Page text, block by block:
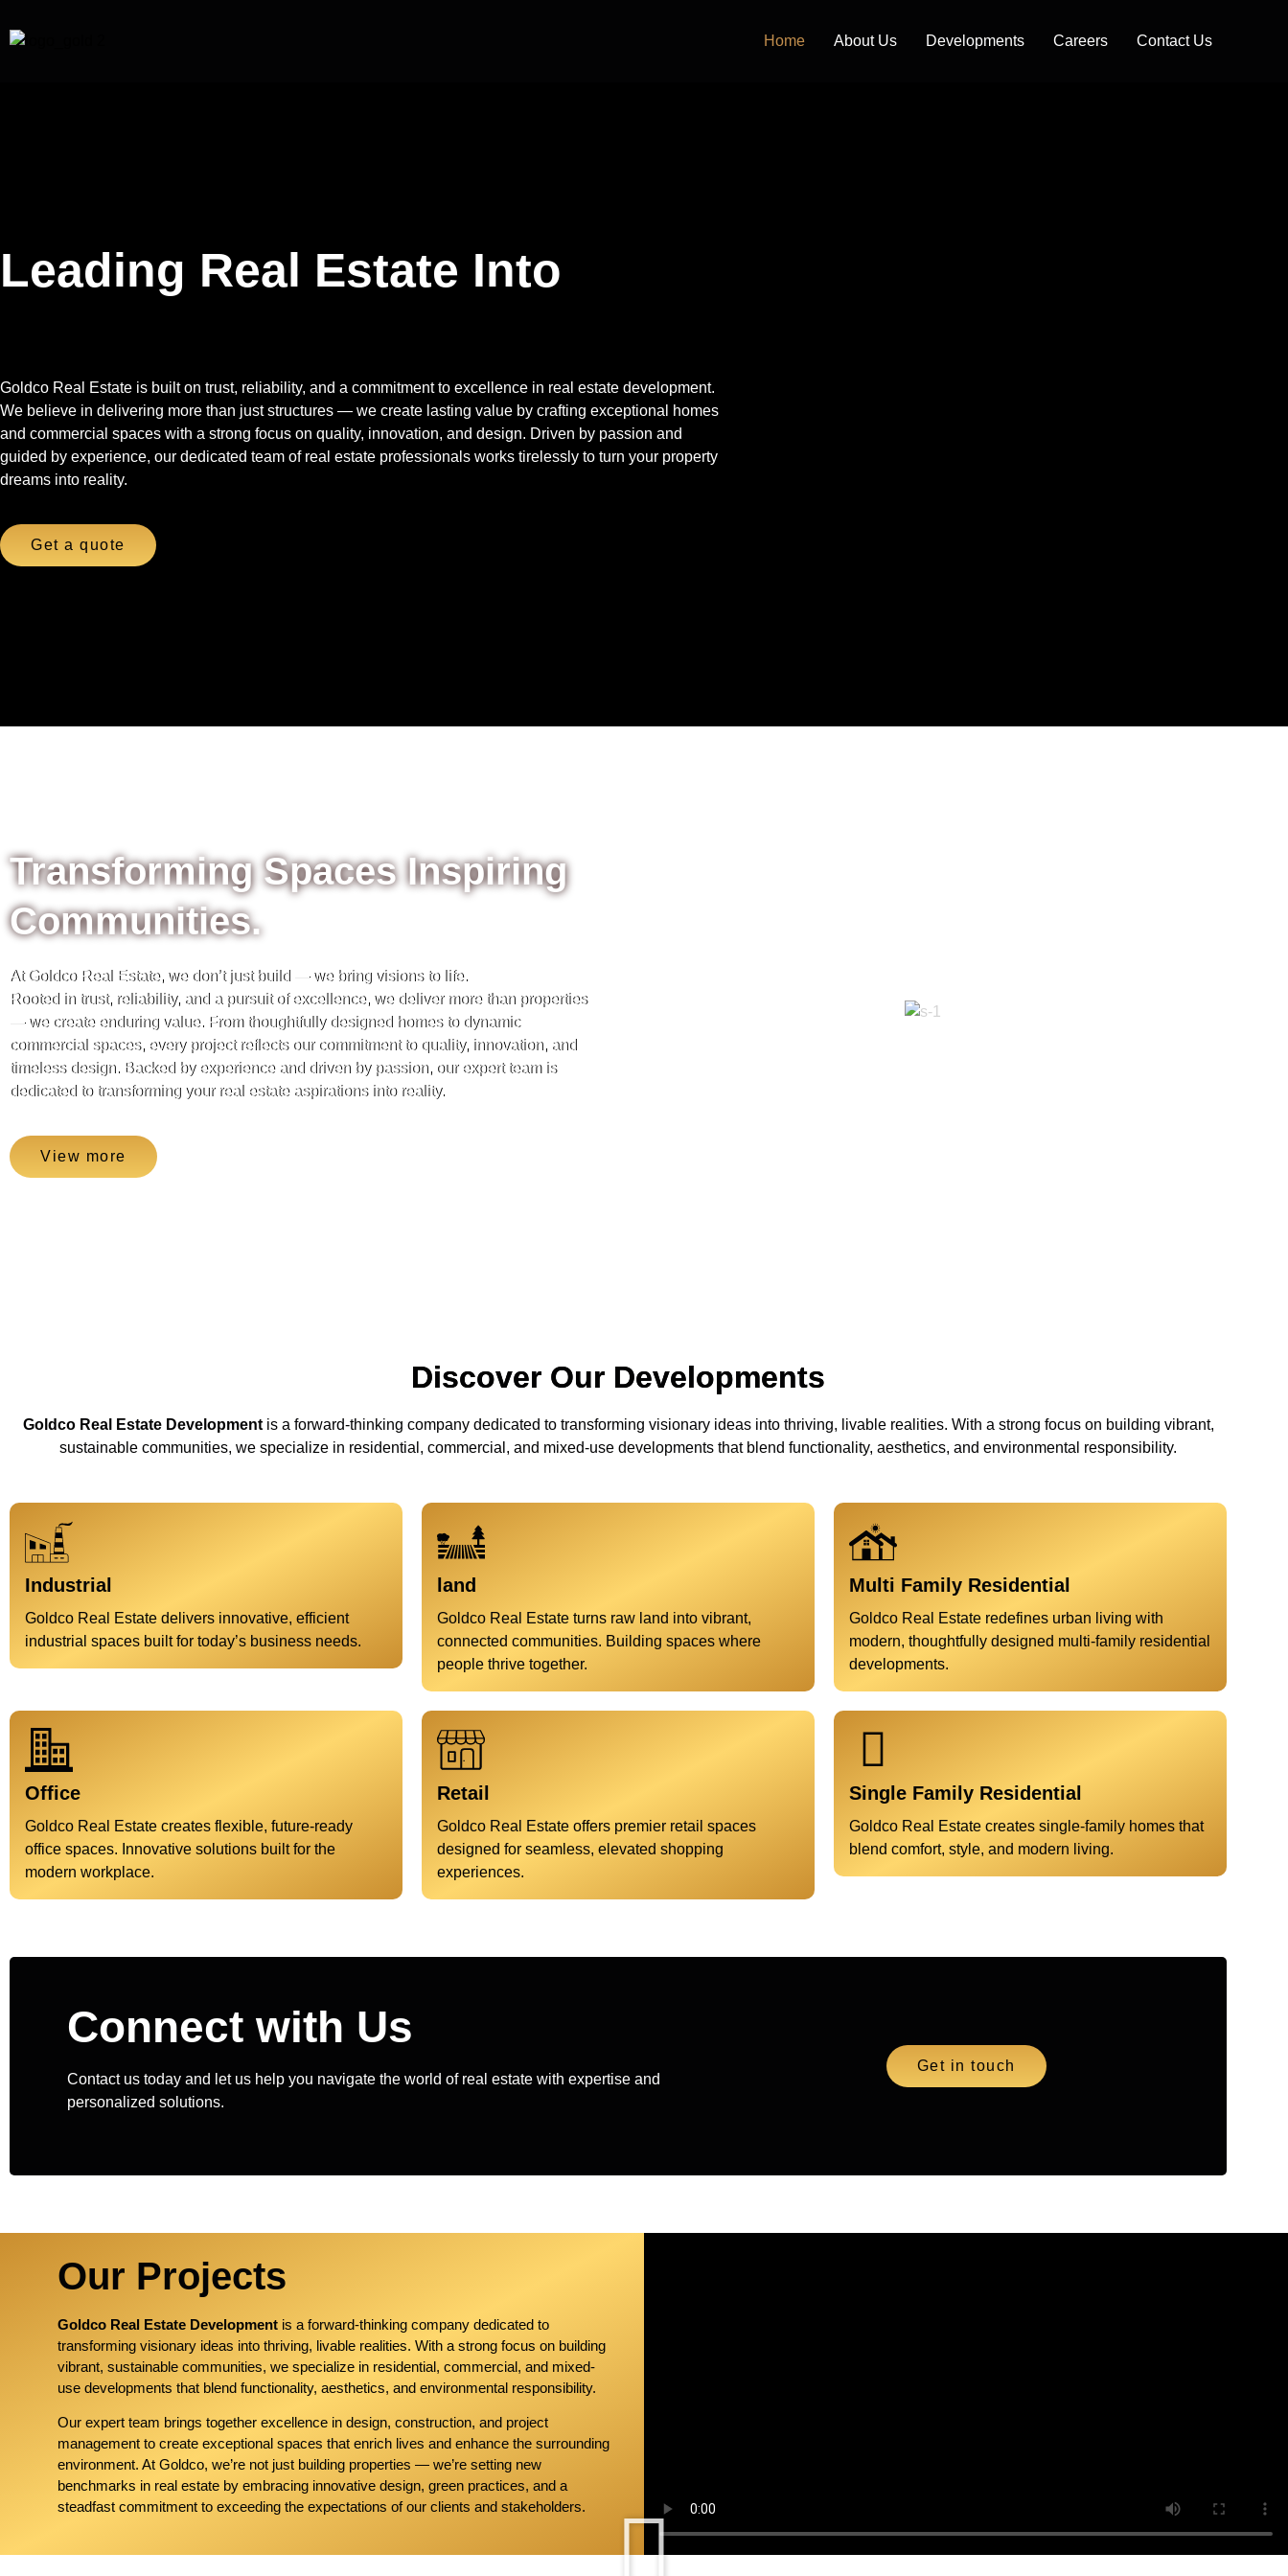
Home About Us Developments Careers Contact Us
Leading Real Estate Into the
Goldco Real Estate is built on trust, reliability, and a commitment to excellence in real estate development.
We believe in delivering more than just structures — we create lasting value by crafting exceptional homes
and commercial spaces with a strong focus on quality, innovation, and design. Driven by passion and
guided by experience, our dedicated team of real estate professionals works tirelessly to turn your property
dreams into reality.
Get a quote
Transforming Spaces Inspiring
Communities.
At Goldco Real Estate, we don’t just build — we bring visions to life.
Rooted in trust, reliability, and a pursuit of excellence, we deliver more than properties
— we create enduring value. From thoughtfully designed homes to dynamic
commercial spaces, every project reflects our commitment to quality, innovation, and
timeless design. Backed by experience and driven by passion, our expert team is
dedicated to transforming your real estate aspirations into reality.
View more
Discover Our Developments
Goldco Real Estate Developmentis a forward-thinking company dedicated to transforming visionary ideas into thriving, livable realities. With a strong focus on building vibrant,
sustainable communities, we specialize in residential, commercial, and mixed-use developments that blend functionality, aesthetics, and environmental responsibility.
Industrial
Goldco Real Estate delivers innovative, efficient
industrial spaces built for today’s business needs.
land
Goldco Real Estate turns raw land into vibrant,
connected communities. Building spaces where
people thrive together.
Multi Family Residential
Goldco Real Estate redefines urban living with
modern, thoughtfully designed multi-family residential
developments.
Office
Goldco Real Estate creates flexible, future-ready
office spaces. Innovative solutions built for the
modern workplace.
Retail
Goldco Real Estate offers premier retail spaces
designed for seamless, elevated shopping
experiences.
Single Family Residential
Goldco Real Estate creates single-family homes that
blend comfort, style, and modern living.
Connect with Us
Contact us today and let us help you navigate the world of real estate with expertise and
personalized solutions.
Get in touch
Our Projects
Goldco Real Estate Development is a forward-thinking company dedicated to
transforming visionary ideas into thriving, livable realities. With a strong focus on building
vibrant, sustainable communities, we specialize in residential, commercial, and mixed-
use developments that blend functionality, aesthetics, and environmental responsibility.
Our expert team brings together excellence in design, construction, and project
management to create exceptional spaces that enrich lives and enhance the surrounding
environment. At Goldco, we’re not just building properties — we’re setting new
benchmarks in real estate by embracing innovative design, green practices, and a
steadfast commitment to exceeding the expectations of our clients and stakeholders.